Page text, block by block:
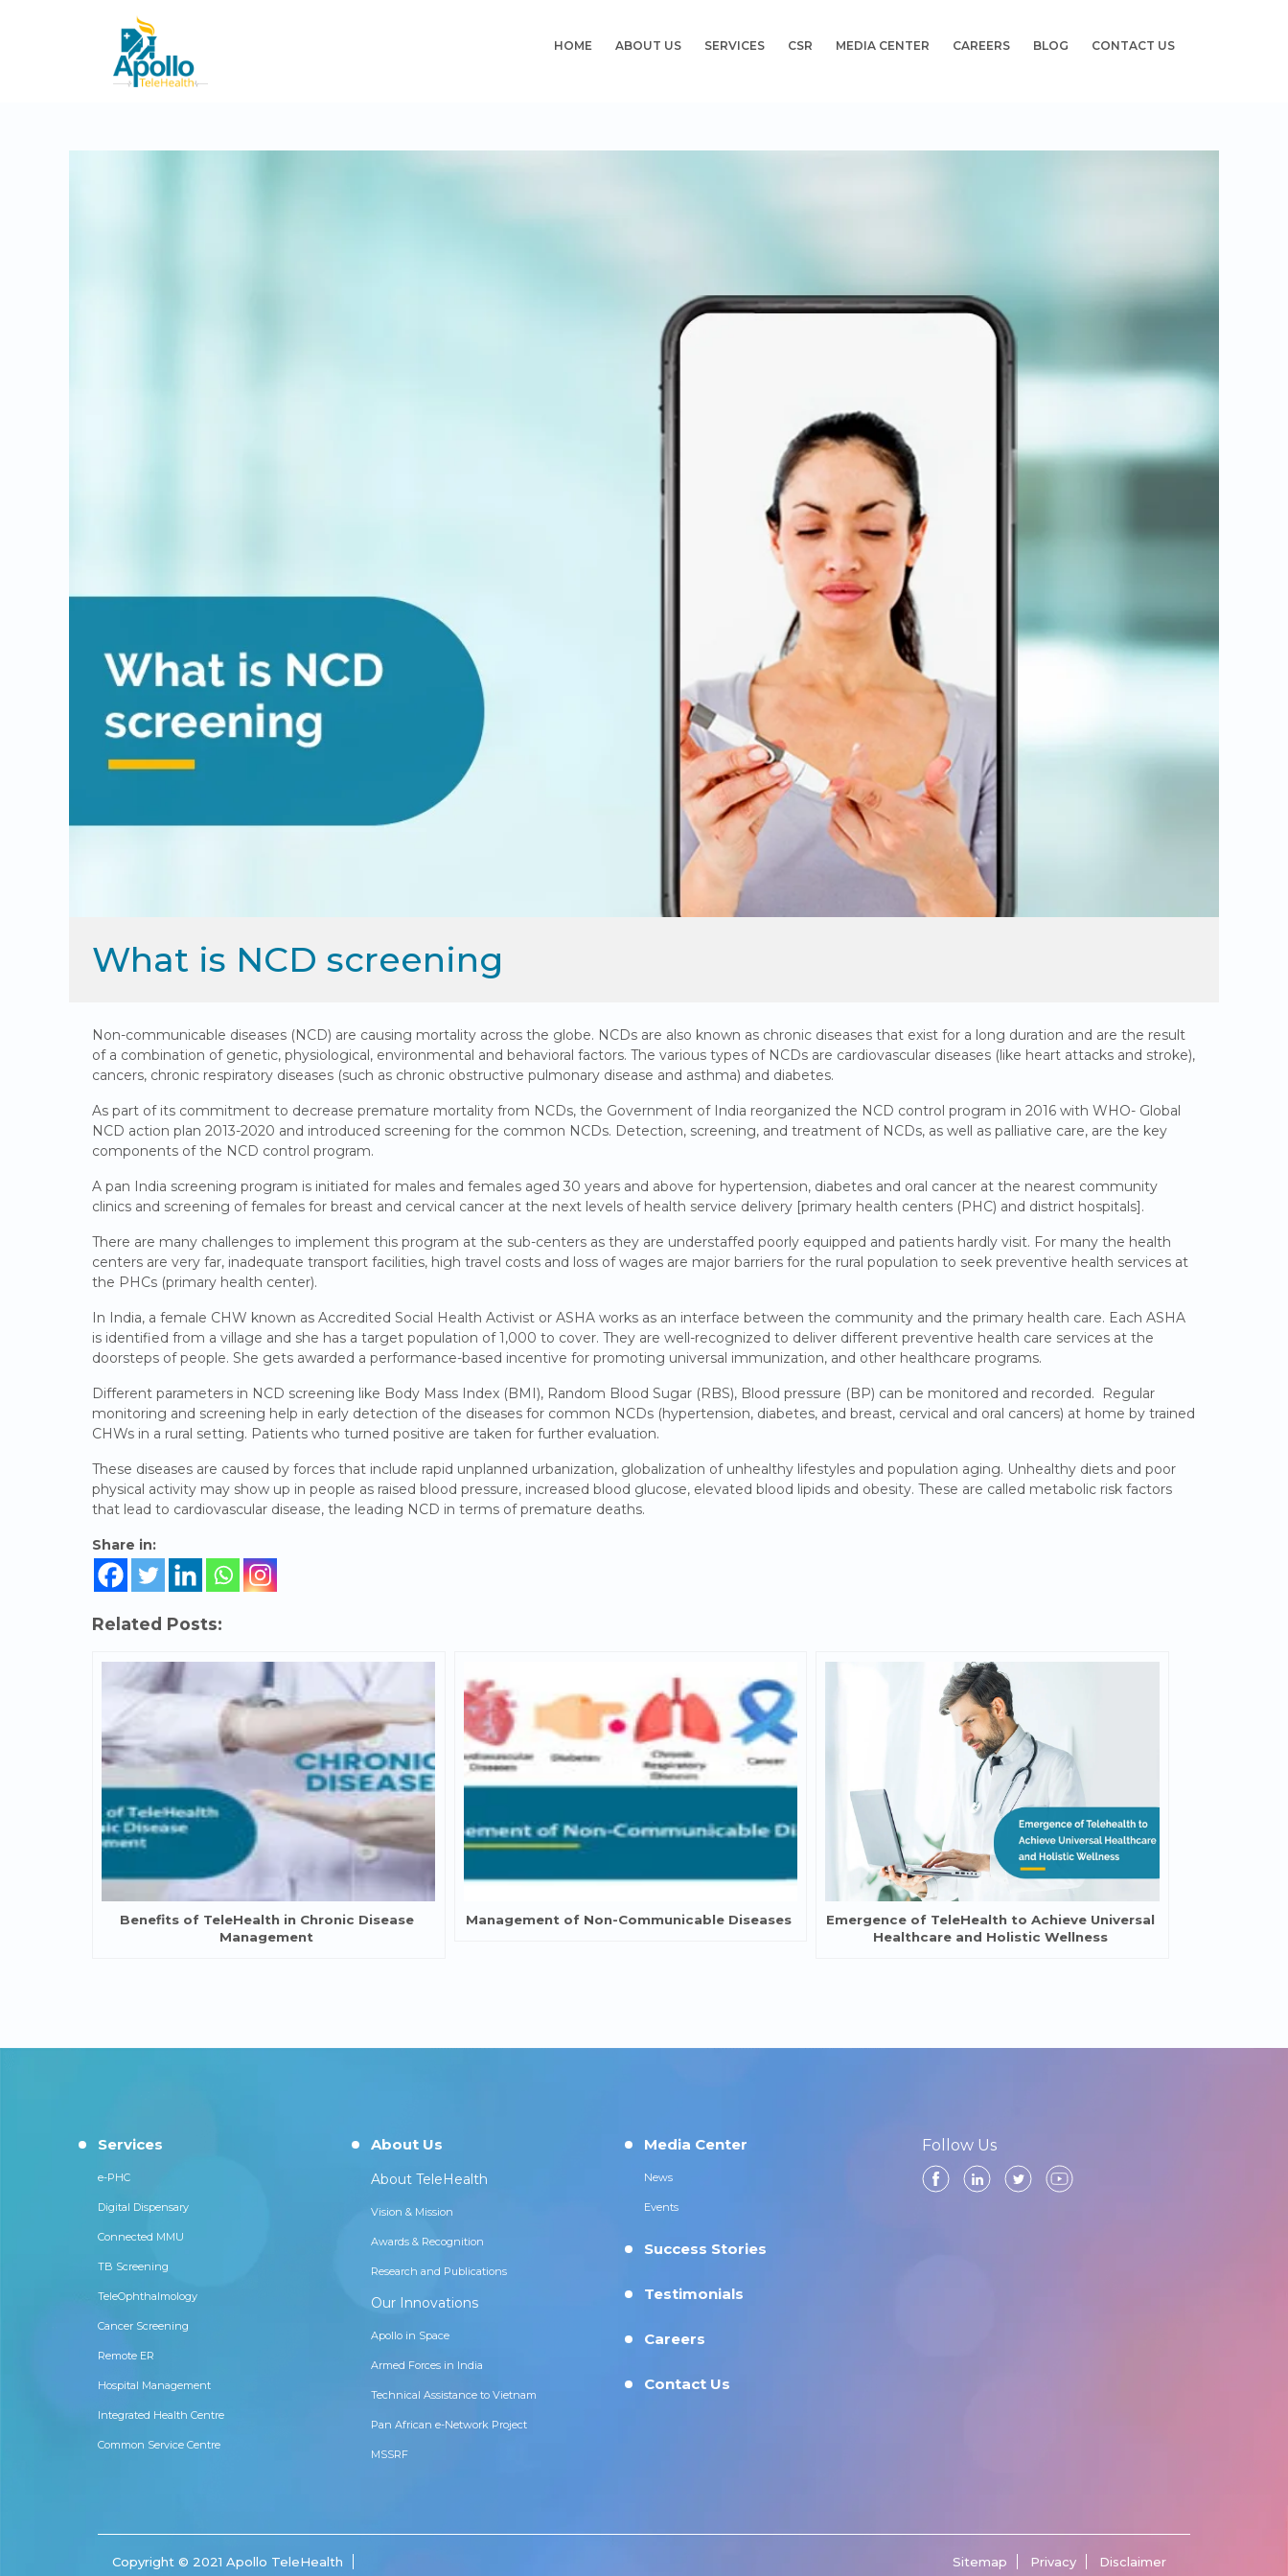
HOME ABOUT US SERVICES CSR MEDIA CENTER CAREERS BLOG CONTACT US
What is NCD screening
Non-communicable diseases (NCD) are causing mortality across the globe. NCDs are also known as chronic diseases that exist for a long duration and are the result
of a combination of genetic, physiological, environmental and behavioral factors. The various types of NCDs are cardiovascular diseases (like heart attacks and stroke),
cancers, chronic respiratory diseases (such as chronic obstructive pulmonary disease and asthma) and diabetes.
As part of its commitment to decrease premature mortality from NCDs, the Government of India reorganized the NCD control program in 2016 with WHO- Global
NCD action plan 2013-2020 and introduced screening for the common NCDs. Detection, screening, and treatment of NCDs, as well as palliative care, are the key
components of the NCD control program.
A pan India screening program is initiated for males and females aged 30 years and above for hypertension, diabetes and oral cancer at the nearest community
clinics and screening of females for breast and cervical cancer at the next levels of health service delivery [primary health centers (PHC) and district hospitals].
There are many challenges to implement this program at the sub-centers as they are understaffed poorly equipped and patients hardly visit. For many the health
centers are very far, inadequate transport facilities, high travel costs and loss of wages are major barriers for the rural population to seek preventive health services at
the PHCs (primary health center).
In India, a female CHW known as Accredited Social Health Activist or ASHA works as an interface between the community and the primary health care. Each ASHA
is identified from a village and she has a target population of 1,000 to cover. They are well-recognized to deliver different preventive health care services at the
doorsteps of people. She gets awarded a performance-based incentive for promoting universal immunization, and other healthcare programs.
Different parameters in NCD screening like Body Mass Index (BMI), Random Blood Sugar (RBS), Blood pressure (BP) can be monitored and recorded. Regular
monitoring and screening help in early detection of the diseases for common NCDs (hypertension, diabetes, and breast, cervical and oral cancers) at home by trained
CHWs in a rural setting. Patients who turned positive are taken for further evaluation.
These diseases are caused by forces that include rapid unplanned urbanization, globalization of unhealthy lifestyles and population aging. Unhealthy diets and poor
physical activity may show up in people as raised blood pressure, increased blood glucose, elevated blood lipids and obesity. These are called metabolic risk factors
that lead to cardiovascular disease, the leading NCD in terms of premature deaths.
Share in:
Related Posts:
Benefits of TeleHealth in Chronic Disease
Management
Management of Non-Communicable Diseases
Emergence of TeleHealth to Achieve Universal
Healthcare and Holistic Wellness
Services
e-PHC
Digital Dispensary
Connected MMU
TB Screening
TeleOphthalmology
Cancer Screening
Remote ER
Hospital Management
Integrated Health Centre
Common Service Centre
About Us
About TeleHealth
Vision & Mission
Awards & Recognition
Research and Publications
Our Innovations
Apollo in Space
Armed Forces in India
Technical Assistance to Vietnam
Pan African e-Network Project
MSSRF
Media Center
News
Events
Success Stories
Testimonials
Careers
Contact Us
Follow Us
Copyright © 2021 Apollo TeleHealth Sitemap Privacy Disclaimer